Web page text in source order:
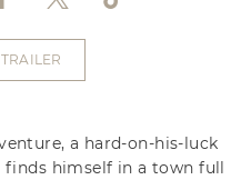
a hard-on-his-luck
finds himself in a town full